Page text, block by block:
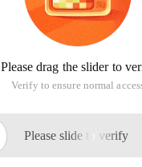
Please drag the slider to
Verify to ensure normal
Please slide to verify